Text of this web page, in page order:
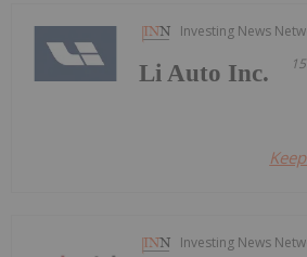
Investing News
Li Auto Inc.
Investing News